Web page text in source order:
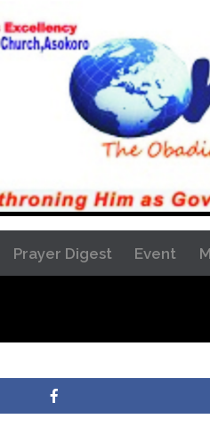
Prayer Digest Event